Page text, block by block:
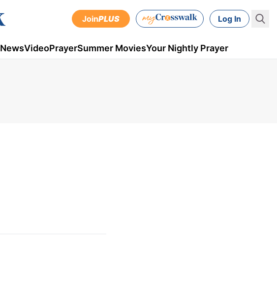
JoinPLUS Log In
NewsVideoPrayerSummer MoviesYour Nightly Prayer